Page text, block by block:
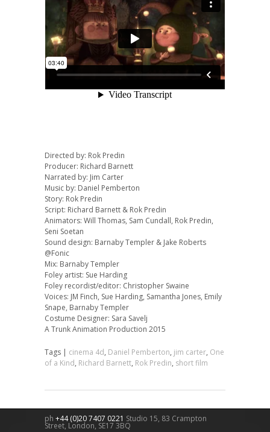
Directed by: Rok Predin
Producer: Richard Barnett
Narrated by: Jim Carter
Music by: Daniel Pemberton
Story: Rok Predin
Script: Richard Barnett & Rok Predin
Animators: Will Thomas, Sam Cundall, Rok Predin,
Seni Soetan
Sound design: Barnaby Templer & Jake Roberts
@Fonic
Mix: Barnaby Templer
Foley artist: Sue Harding
Foley recordist/editor: Christopher Swaine
Voices: JM Finch, Sue Harding, Samantha Jones, Emily
Snape, Barnaby Templer
Costume Designer: Sara Savelj
A Trunk Animation Production 2015
Tags | cinema 4d, Daniel Pemberton, jim carter, One
of a Kind, Richard Barnett, Rok Predin, short film
ph +44 (0)20 7407 0221 Studio 15, 83 Crampton
Street, London, SE17 3BQ